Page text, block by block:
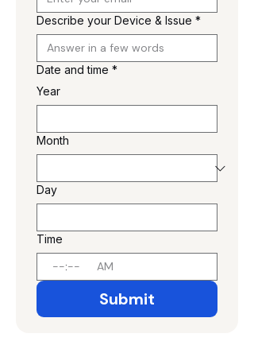
Describe your Device & Issue *
Date and time *
Year
Month
Day
Time
: AM
Submit